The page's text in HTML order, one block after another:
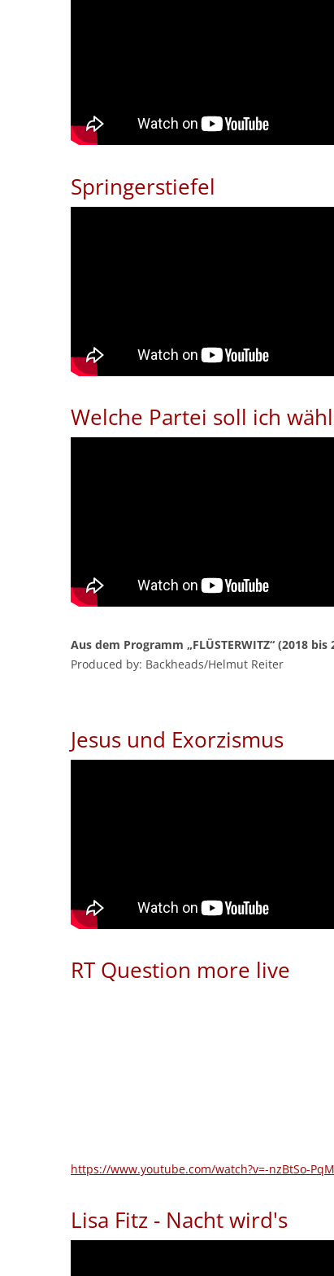
Springerstiefel
Welche Partei soll ich
Aus dem Programm „FLÜSTERWITZ“ (2018 bis
Produced by: Backheads/Helmut Reiter
Jesus und Exorzismus
RT Question more live
https://www.youtube.com/watch?v=-nzBtSo-PqM
Lisa Fitz - Nacht wird's